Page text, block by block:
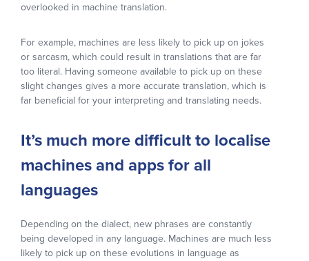
overlooked in machine translation.
For example, machines are less likely to pick up on jokes
or sarcasm, which could result in translations that are far
too literal. Having someone available to pick up on these
slight changes gives a more accurate translation, which is
far beneficial for your interpreting and translating needs.
It’s much more difficult to localise
machines and apps for all
languages
Depending on the dialect, new phrases are constantly
being developed in any language. Machines are much less
likely to pick up on these evolutions in language as